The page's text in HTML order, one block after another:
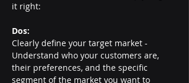
it right:
Dos:
Clearly define your target market -
Understand who your customers are,
their preferences, and the specific
segment of the market you want to